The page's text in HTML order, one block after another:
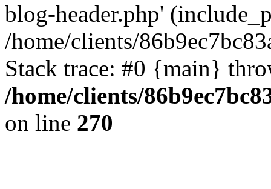
blog-header.php'
/home/clients/
Stack trace: #0 {main}
/home/clients/
on line 270